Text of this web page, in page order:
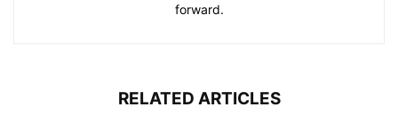
forward.
RELATED ARTICLES